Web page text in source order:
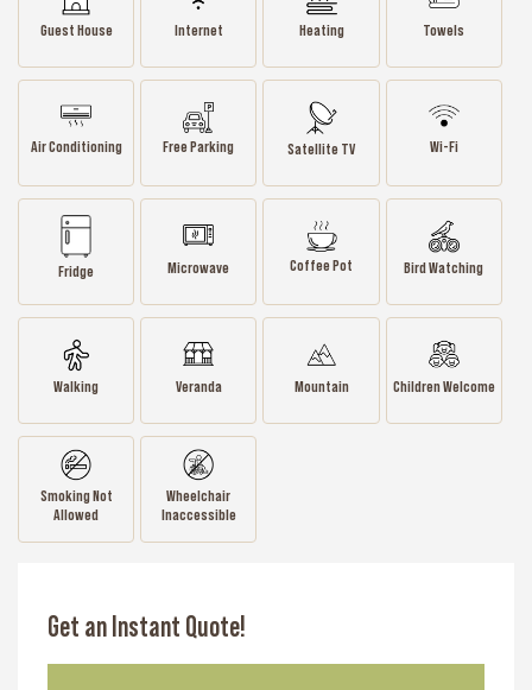
Guest House Internet Heating Towels
Air Conditioning Free Parking Satellite TV Wi-Fi
Fridge Microwave Coffee Pot Bird Watching
Walking Veranda Mountain Children Welcome
Smoking Not
Allowed
Wheelchair
Inaccessible
Get an Instant Quote!